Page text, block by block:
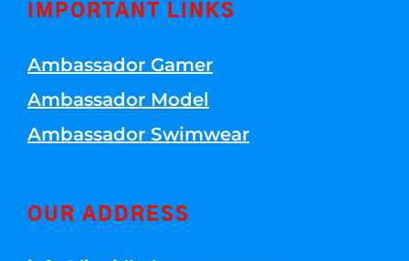
IMPORTANT LINKS
Ambassador Gamer
Ambassador Model
Ambassador Swimwear
OUR ADDRESS